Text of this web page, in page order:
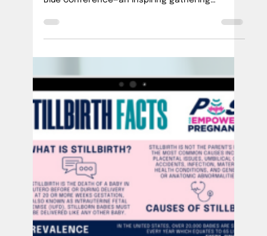
Jul 28, 2025
2 min read
PUSH at Shades of Blue Project Summit: Building
Connections, Driving Change
Last week, our PUSH for Empowered Pregnancy
directors traveled to Texas for the Shades of